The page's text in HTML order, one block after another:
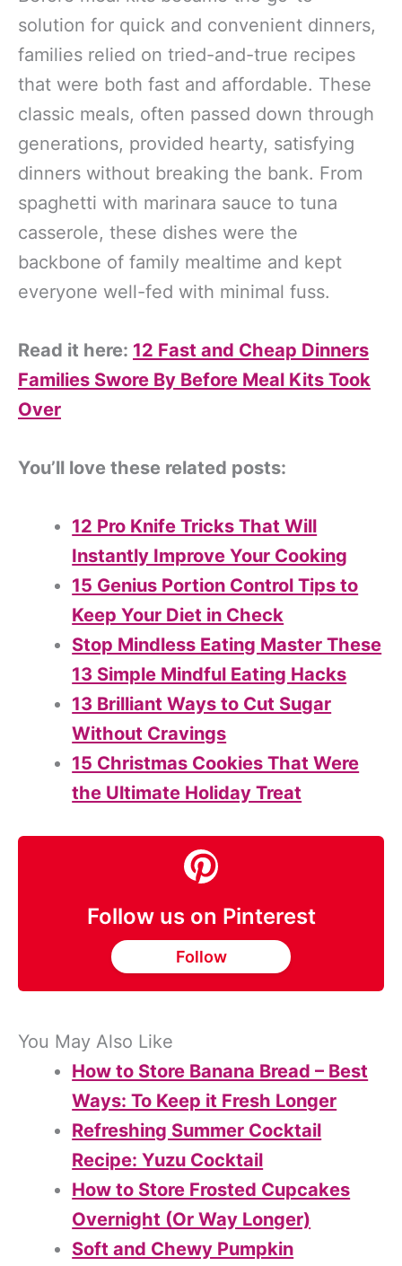
solution for quick and convenient dinners,
families relied on tried-and-true recipes
that were both fast and affordable. These
classic meals, often passed down through
generations, provided hearty, satisfying
dinners without breaking the bank. From
spaghetti with marinara sauce to tuna
casserole, these dishes were the
backbone of family mealtime and kept
everyone well-fed with minimal fuss.
Read it here: 12 Fast and Cheap Dinners
Families Swore By Before Meal Kits Took
Over
You’ll love these related posts:
12 Pro Knife Tricks That Will
Instantly Improve Your Cooking
15 Genius Portion Control Tips to
Keep Your Diet in Check
Stop Mindless Eating Master These
13 Simple Mindful Eating Hacks
13 Brilliant Ways to Cut Sugar
Without Cravings
15 Christmas Cookies That Were
the Ultimate Holiday Treat
Follow us on Pinterest
Follow
You May Also Like
How to Store Banana Bread – Best
Ways: To Keep it Fresh Longer
Refreshing Summer Cocktail
Recipe: Yuzu Cocktail
How to Store Frosted Cupcakes
Overnight (Or Way Longer)
Soft and Chewy Pumpkin